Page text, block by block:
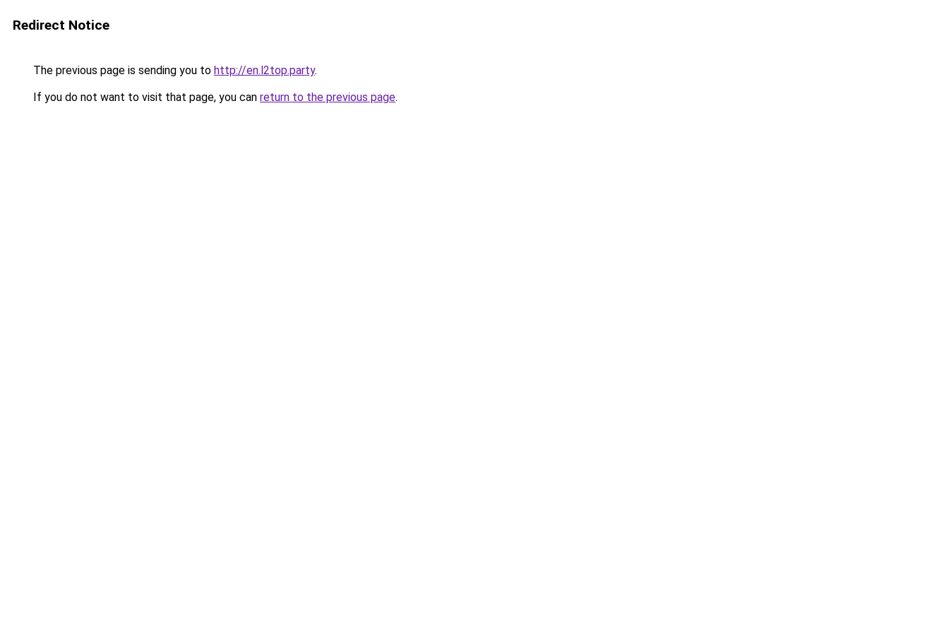
Redirect Notice
The previous page is sending you to http://en.l2top.party.
If you do not want to visit that page, you can return to the previous page.